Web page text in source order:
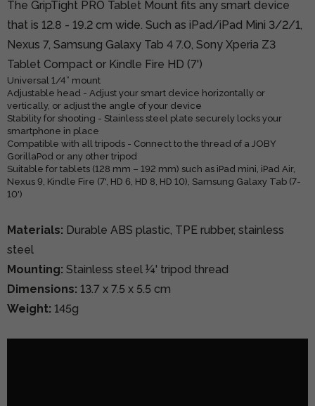
The GripTight PRO Tablet Mount fits any smart device
that is 12.8 - 19.2 cm wide. Such as iPad/iPad Mini 3/2/1,
Nexus 7, Samsung Galaxy Tab 4 7.0, Sony Xperia Z3
Tablet Compact or Kindle Fire HD (7')
Universal 1/4” mount
Adjustable head - Adjust your smart device horizontally or
vertically, or adjust the angle of your device
Stability for shooting - Stainless steel plate securely locks your
smartphone in place
Compatible with all tripods - Connect to the thread of a JOBY
GorillaPod or any other tripod
Suitable for tablets (128 mm – 192 mm) such as iPad mini, iPad Air,
Nexus 9, Kindle Fire (7', HD 6, HD 8, HD 10), Samsung Galaxy Tab (7-
10')
Materials: Durable ABS plastic, TPE rubber, stainless
steel
Mounting: Stainless steel ¼' tripod thread
Dimensions: 13.7 x 7.5 x 5.5 cm
Weight: 145g